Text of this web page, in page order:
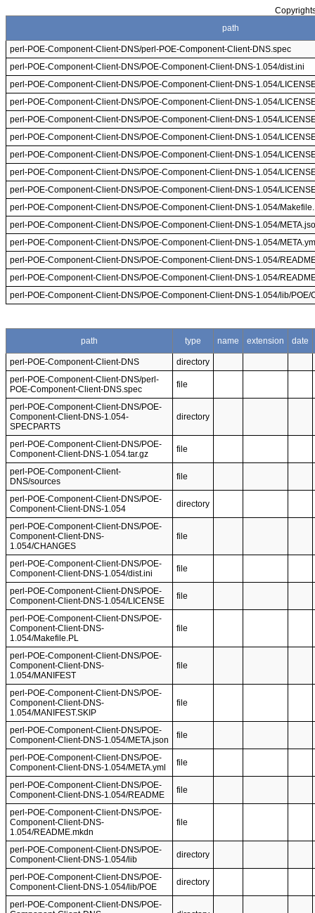
path
perl-POE-Component-Client-DNS/perl-POE-Component-Client-DNS.spec
perl-POE-Component-Client-DNS/POE-Component-Client-DNS-1.054/dist.ini
perl-POE-Component-Client-DNS/POE-Component-Client-DNS-1.054/
perl-POE-Component-Client-DNS/POE-Component-Client-DNS-1.054/
perl-POE-Component-Client-DNS/POE-Component-Client-DNS-1.054/
perl-POE-Component-Client-DNS/POE-Component-Client-DNS-1.054/
perl-POE-Component-Client-DNS/POE-Component-Client-DNS-1.054/
perl-POE-Component-Client-DNS/POE-Component-Client-DNS-1.054/
perl-POE-Component-Client-DNS/POE-Component-Client-DNS-1.054/
perl-POE-Component-Client-DNS/POE-Component-Client-DNS-1.054/
perl-POE-Component-Client-DNS/POE-Component-Client-DNS-1.054/
perl-POE-Component-Client-DNS/POE-Component-Client-DNS-1.054/
perl-POE-Component-Client-DNS/POE-Component-Client-DNS-1.054/
perl-POE-Component-Client-DNS/POE-Component-Client-DNS-1.054/
perl-POE-Component-Client-DNS/POE-Component-Client-DNS-1.054/lib/POE/
path type name extension date
perl-POE-Component-Client-DNS
directory
perl-POE-Component-Client-DNS/perl-
POE-Component-Client-DNS.spec
file
perl-POE-Component-Client-DNS/POE-
Component-Client-DNS-1.054-
SPECPARTS
directory
perl-POE-Component-Client-DNS/POE-
Component-Client-DNS-1.054.tar.gz
file
perl-POE-Component-Client-
DNS/sources
file
perl-POE-Component-Client-DNS/POE-
Component-Client-DNS-1.054
directory
perl-POE-Component-Client-DNS/POE-
Component-Client-DNS-
1.054/CHANGES
file
perl-POE-Component-Client-DNS/POE-
Component-Client-DNS-1.054/dist.ini
file
perl-POE-Component-Client-DNS/POE-
Component-Client-DNS-1.054/LICENSE
file
perl-POE-Component-Client-DNS/POE-
Component-Client-DNS-
1.054/Makefile.PL
file
perl-POE-Component-Client-DNS/POE-
Component-Client-DNS-
1.054/MANIFEST
file
perl-POE-Component-Client-DNS/POE-
Component-Client-DNS-
1.054/MANIFEST.SKIP
file
perl-POE-Component-Client-DNS/POE-
Component-Client-DNS-1.054/META.json
file
perl-POE-Component-Client-DNS/POE-
Component-Client-DNS-1.054/META.yml
file
perl-POE-Component-Client-DNS/POE-
Component-Client-DNS-1.054/README
file
perl-POE-Component-Client-DNS/POE-
Component-Client-DNS-
1.054/README.mkdn
file
perl-POE-Component-Client-DNS/POE-
Component-Client-DNS-1.054/lib
directory
perl-POE-Component-Client-DNS/POE-
Component-Client-DNS-1.054/lib/POE
directory
perl-POE-Component-Client-DNS/POE-